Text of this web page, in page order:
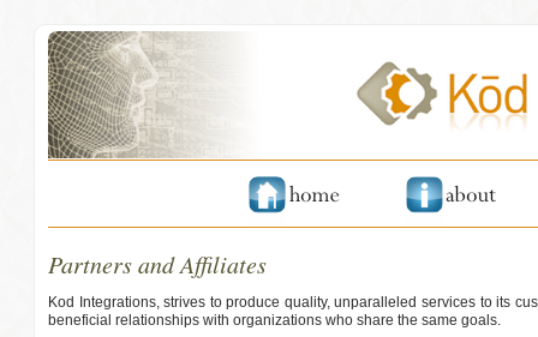
Partners and Affiliates
Kod Integrations, strives to produce quality, unparalleled services to its
beneficial relationships with organizations who share the same goals.